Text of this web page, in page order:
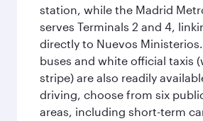
station, while the Madrid
serves Terminals 2 and 4,
directly to Nuevos
buses and white official taxis
stripe) are also readily
driving, choose from six
areas, including short-term